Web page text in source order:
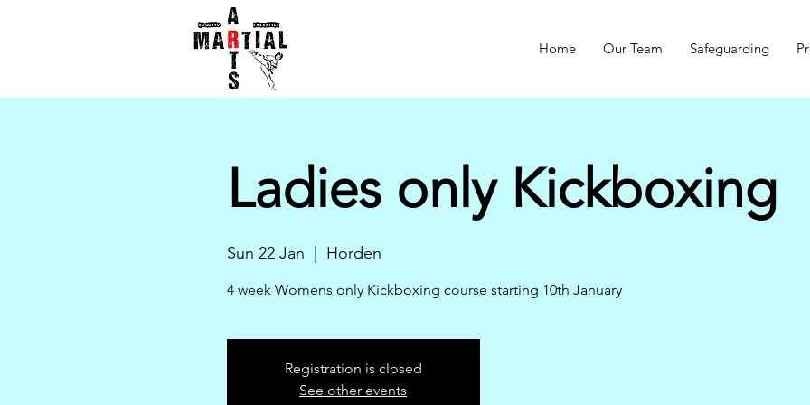
Home Our Team Safeguarding
Ladies only Kickboxing
Sun 22 Jan Horden
4 week Womens only Kickboxing course starting 10th January
Registration is closed
See other events